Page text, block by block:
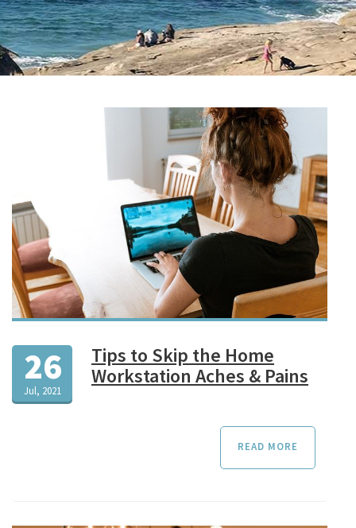
26
Jul, 2021
Tips to Skip the Home
Workstation Aches & Pains
READ MORE